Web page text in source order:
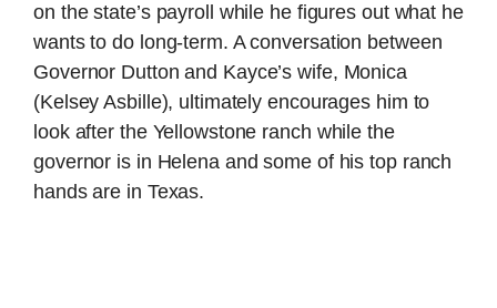
on the state’s payroll while he figures out what he
wants to do long-term. A conversation between
Governor Dutton and Kayce’s wife, Monica
(Kelsey Asbille), ultimately encourages him to
look after the Yellowstone ranch while the
governor is in Helena and some of his top ranch
hands are in Texas.